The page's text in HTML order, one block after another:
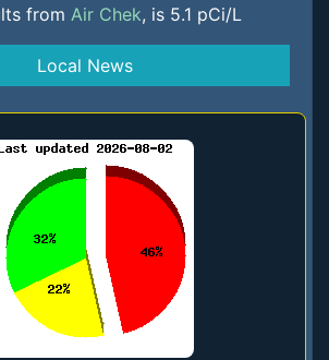
from Air Chek, is 5.1 pCi/L
Local News